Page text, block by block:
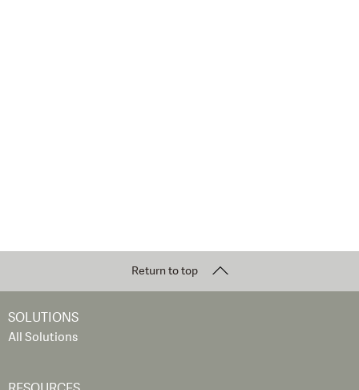
Return to top
SOLUTIONS
All Solutions